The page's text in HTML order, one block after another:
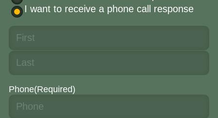
I want to receive a phone call response
Phone(Required)